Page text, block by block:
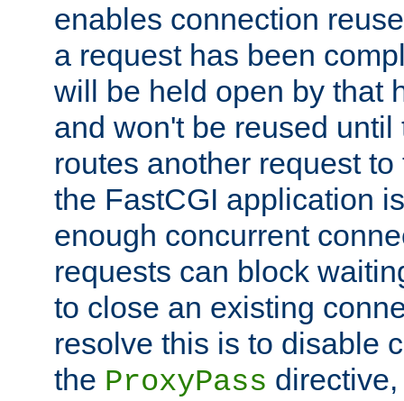
enables connection
a request has been
will be held open by that
and won't be reused
routes another request
the FastCGI application
enough concurrent
requests can block
to close an existing
resolve this is to disable
the ProxyPass